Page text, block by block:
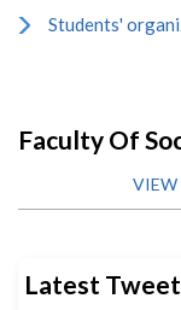
Students'
Faculty Of
VIEW
Latest